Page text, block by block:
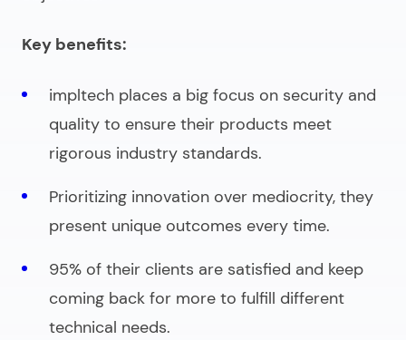
Key benefits:
impltech places a big focus on security and
quality to ensure their products meet
rigorous industry standards.
Prioritizing innovation over mediocrity, they
present unique outcomes every time.
95% of their clients are satisfied and keep
coming back for more to fulfill different
technical needs.